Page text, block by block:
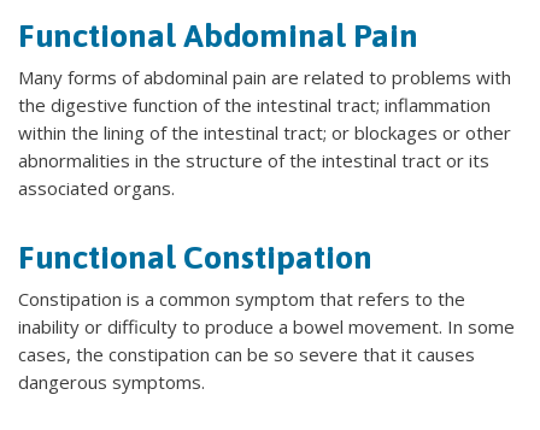
Functional Abdominal Pain
Many forms of abdominal pain are related to problems with
the digestive function of the intestinal tract; inflammation
within the lining of the intestinal tract; or blockages or other
abnormalities in the structure of the intestinal tract or its
associated organs.
Functional Constipation
Constipation is a common symptom that refers to the
inability or difficulty to produce a bowel movement. In some
cases, the constipation can be so severe that it causes
dangerous symptoms.